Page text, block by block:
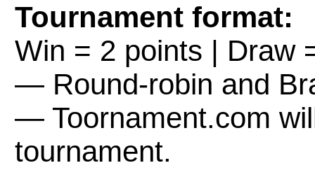
Tournament format:
Win = 2 points | Draw
— Round-robin and
— Toornament.com
tournament.